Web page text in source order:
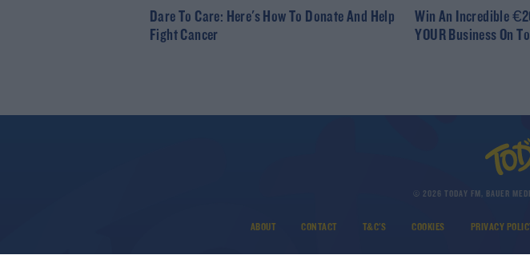
Dare To Care: Here's How To Donate And Help
Fight Cancer
Win An Incredible
YOUR Business On
© 2026 TODAY FM, BAUER
ABOUT CONTACT T&C'S COOKIES PRIVACY